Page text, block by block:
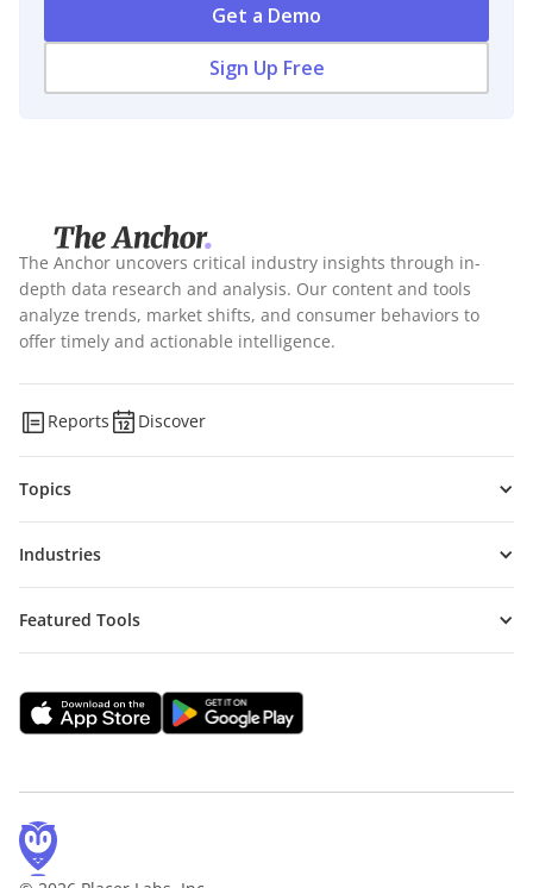
Get a Demo
Sign Up Free
Reports Discover
Topics
Industries
Featured Tools
The Anchor uncovers critical industry insights through in-
depth data research and analysis. Our content and tools
analyze trends, market shifts, and consumer behaviors to
offer timely and actionable intelligence.